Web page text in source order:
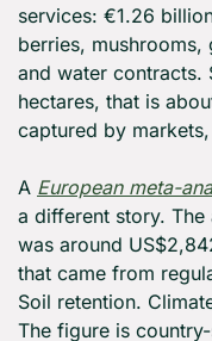
services: €1.26
berries, mushrooms,
and water contracts.
hectares, that is
captured by
A European meta-
a different story.
was around
that came from
Soil retention.
The figure is